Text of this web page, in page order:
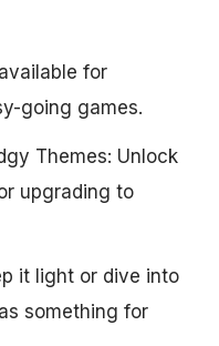
for
going games.
Themes: Unlock
upgrading to
it light or dive into
something for